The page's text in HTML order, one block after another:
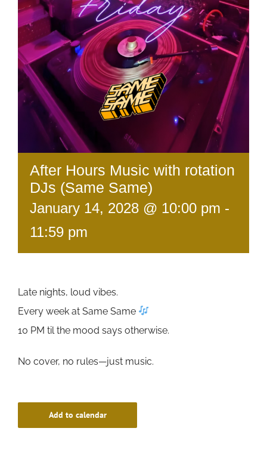
After Hours Music with rotation
DJs (Same Same)
January 14, 2028 @ 10:00 pm -
11:59 pm
Late nights, loud vibes.
Every week at Same Same
10 PM til the mood says otherwise.
No cover, no rules—just music.
Add to calendar